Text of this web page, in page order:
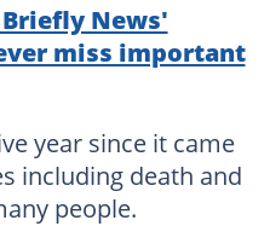
Briefly News'
miss important
year since it came
including death and
people.